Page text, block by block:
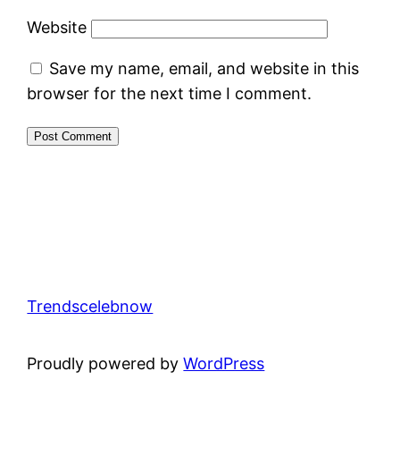
Website
Save my name, email, and website in this
browser for the next time I comment.
Trendscelebnow
Proudly powered byWordPress